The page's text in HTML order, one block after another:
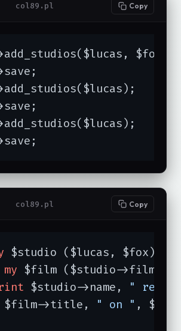
col89.pl Copy
$fox);
col89.pl Copy
$studio ($lucas, $fox) {
my $film ($studio->films) {
$studio->name,
"
	$film->title,
" on " ,